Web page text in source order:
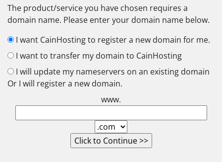
The product/service you have chosen requires a
domain name. Please enter your domain name below.
I want CainHosting to register a new domain for me.
I want to transfer my domain to CainHosting
I will update my nameservers on an existing domain
Or I will register a new domain.
www.